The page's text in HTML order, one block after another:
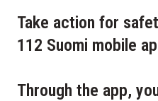
Take action for
112 Suomi mobile
Through the app,